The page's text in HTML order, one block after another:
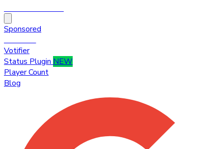
Sponsored
Votifier
Status Plugin NEW
Player Count
Blog